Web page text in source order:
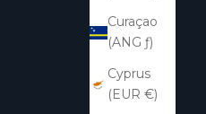
Curaçao
(ANG ƒ)
Cyprus
(EUR €)